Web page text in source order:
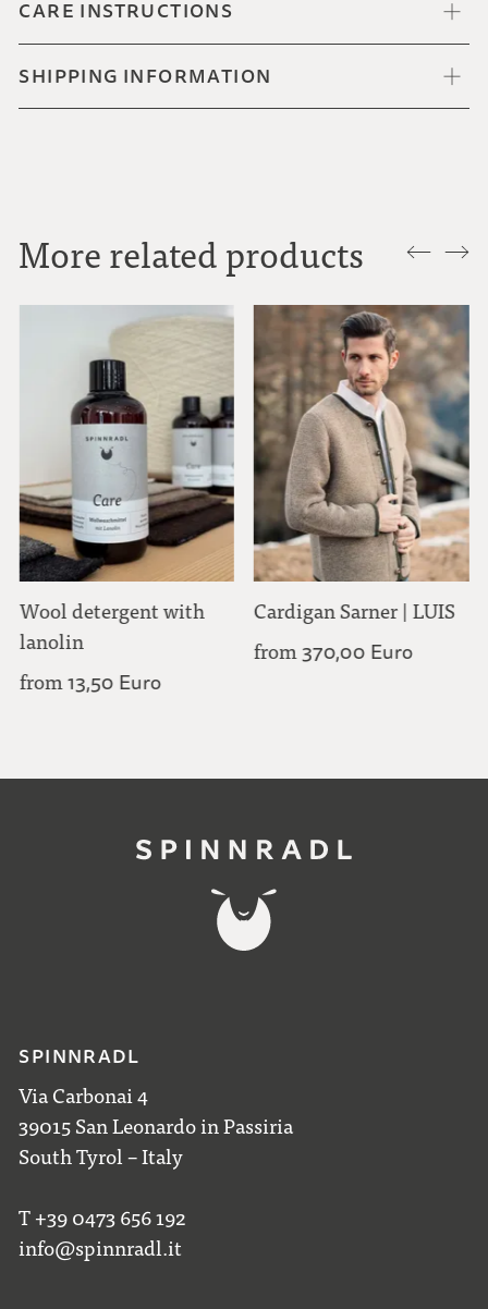
CARE INSTRUCTIONS
SHIPPING INFORMATION
More related products
Wool detergent with
lanolin
from 13,50 Euro
Cardigan Sarner | LUIS
from 370,00 Euro
SPINNRADL
Via Carbonai 4
39015 San Leonardo in Passiria
South Tyrol – Italy
T +39 0473 656 192
info@spinnradl.it